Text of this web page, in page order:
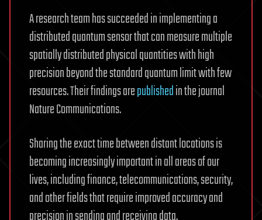
A research team has succeeded in implementing a
distributed quantum sensor that can measure multiple
spatially distributed physical quantities with high
precision beyond the standard quantum limit with few
resources. Their findings arepublishedin the journal
Nature Communications.
Sharing the exact time between distant locations is
becoming increasingly important in all areas of our
lives, including finance, telecommunications, security,
and other fields that require improved accuracy and